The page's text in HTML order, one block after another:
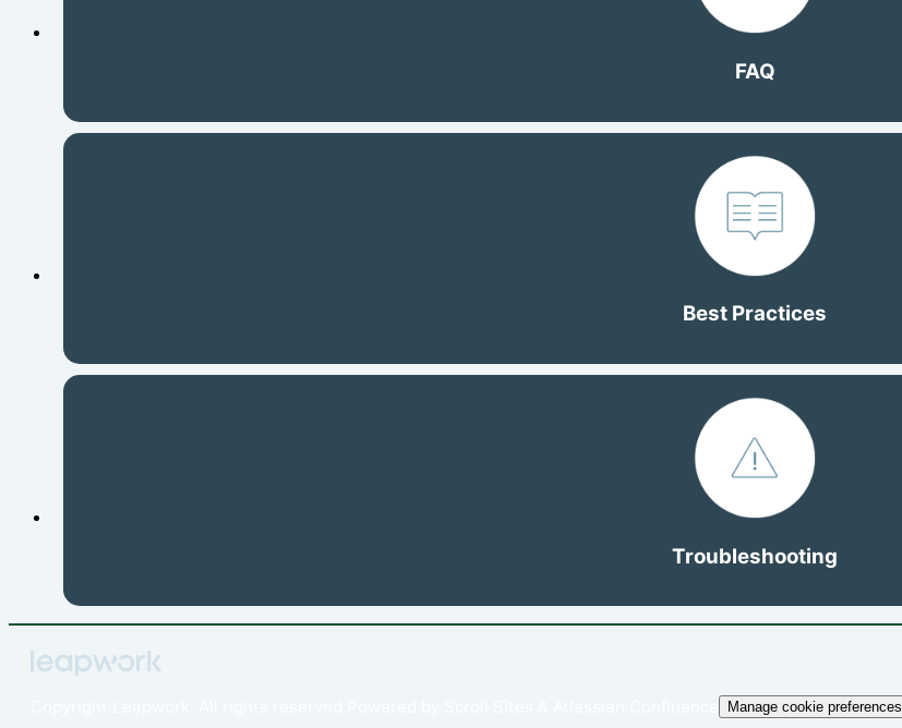
FAQ
Best Practices
Troubleshooting
Manage cookie preferences